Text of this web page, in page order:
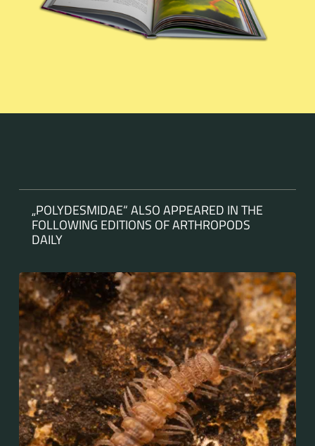
„POLYDESMIDAE“ ALSO APPEARED IN THE
FOLLOWING EDITIONS OF ARTHROPODS
DAILY